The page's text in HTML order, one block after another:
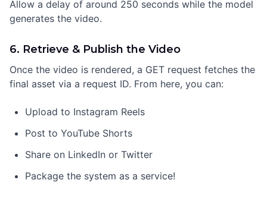
Allow a delay of around 250 seconds while the model
generates the video.
6. Retrieve & Publish the Video
Once the video is rendered, a GET request fetches the
final asset via a request ID. From here, you can:
Upload to Instagram Reels
Post to YouTube Shorts
Share on LinkedIn or Twitter
Package the system as a service!